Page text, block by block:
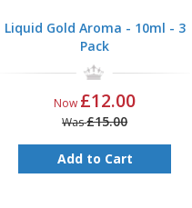
Liquid Gold Aroma - 10ml - 3
Pack
Now £12.00
Was£15.00
Add to Cart